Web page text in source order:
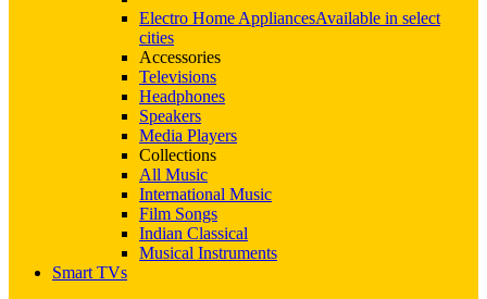
Electro Home AppliancesAvailable in select
cities
Accessories
Televisions
Headphones
Speakers
Media Players
Collections
All Music
International Music
Film Songs
Indian Classical
Musical Instruments
Smart TVs